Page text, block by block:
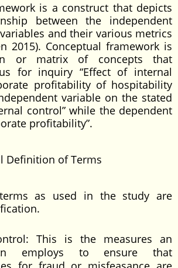
is a construct that depicts
between the independent
and their various metrics
2015). Conceptual framework is
or matrix of concepts that
for inquiry “Effect of internal
profitability of hospitability
variable on the stated
control” while the dependent
profitability”.
Definition of Terms
as used in the study are
This is the measures an
employs to ensure that